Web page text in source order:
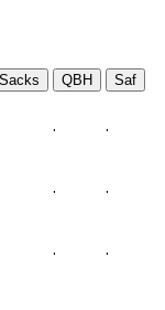
Sacks QBH Saf
. .
. .
. .